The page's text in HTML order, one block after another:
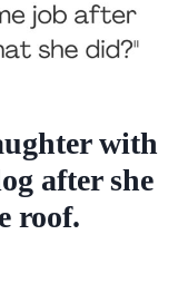
with
after she
roof.